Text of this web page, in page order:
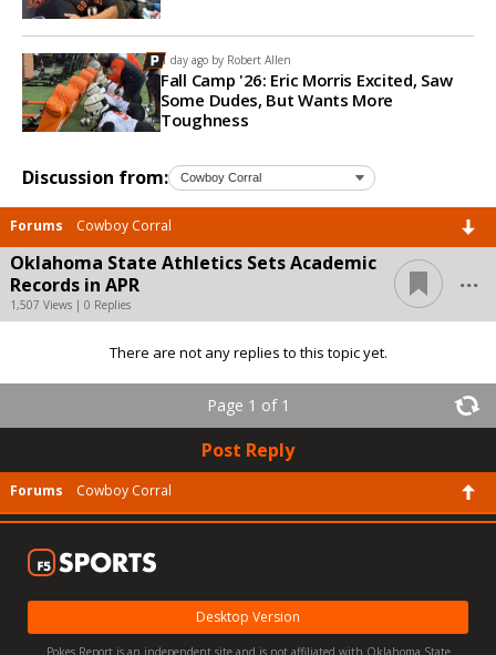
1 day ago by Robert Allen
Fall Camp '26: Eric Morris Excited, Saw
Some Dudes, But Wants More
Toughness
Discussion from:
Forums Cowboy Corral
Oklahoma State Athletics Sets Academic
Records in APR
1,507 Views | 0 Replies
...
There are not any replies to this topic yet.
Page 1 of 1
Post Reply
Forums Cowboy Corral
Desktop Version
Pokes Report is an independent site and is not affiliated with Oklahoma State